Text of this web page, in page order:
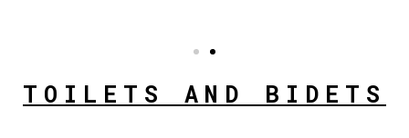
TOILETS AND BIDETS